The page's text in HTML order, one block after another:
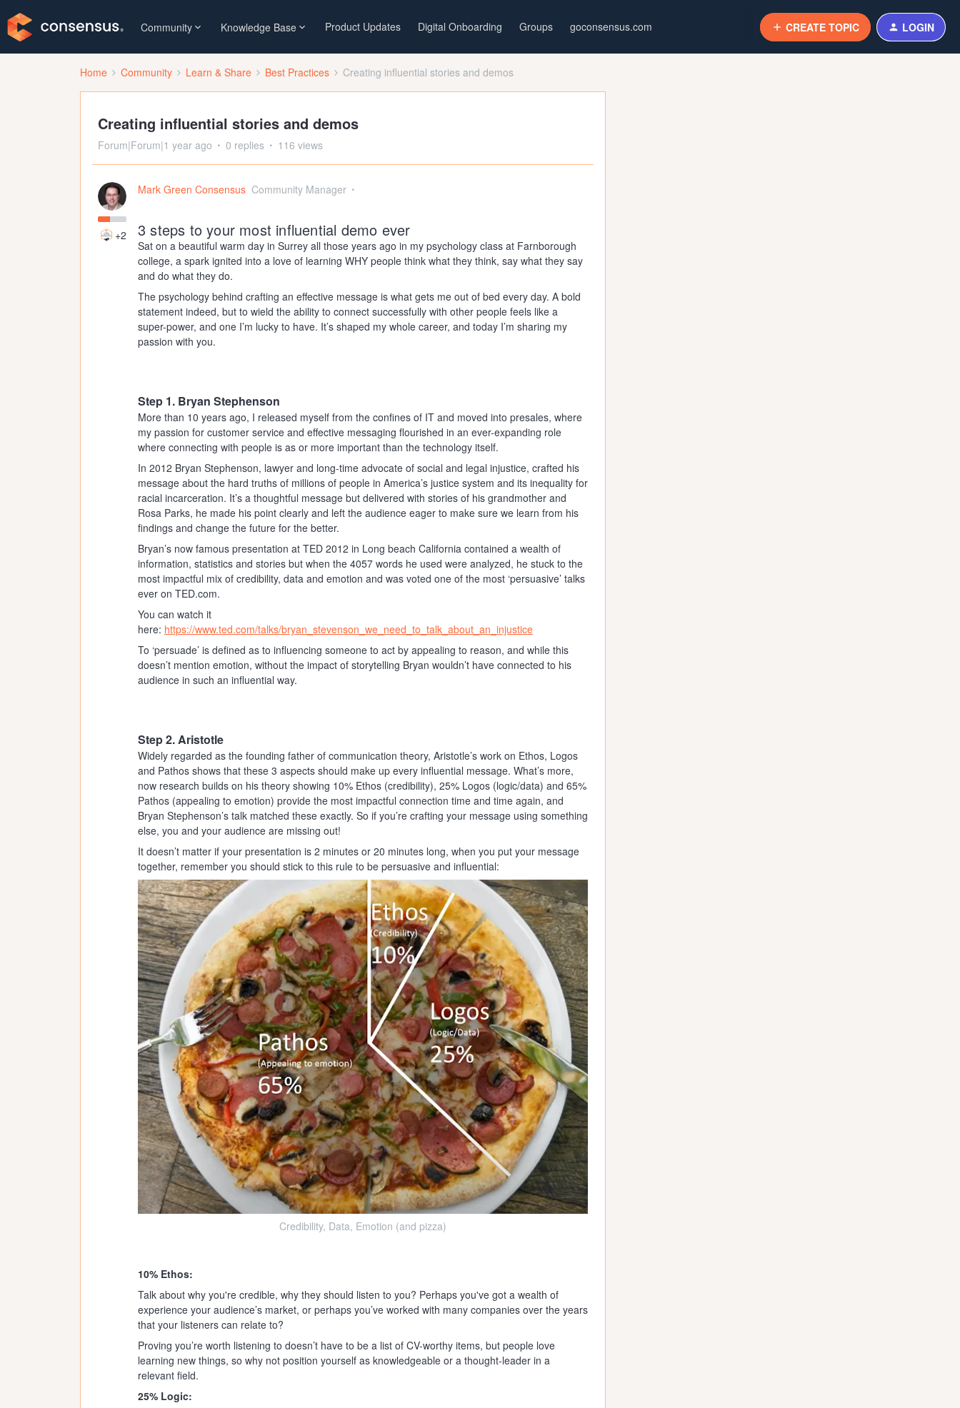
Community Knowledge Base Product Updates Digital Onboarding Groups goconsensus.com CREATE TOPIC LOGIN
Home Community Learn & Share Best Practices Creating influential stories and demos
Creating influential stories and demos
Forum|Forum|1 year ago 0 replies 116 views
+2
Mark Green Consensus Community Manager
3 steps to your most influential demo ever
Sat on a beautiful warm day in Surrey all those years ago in my psychology class at Farnborough
college, a spark ignited into a love of learning WHY people think what they think, say what they say
and do what they do.
The psychology behind crafting an effective message is what gets me out of bed every day. A bold
statement indeed, but to wield the ability to connect successfully with other people feels like a
super-power, and one I’m lucky to have. It’s shaped my whole career, and today I’m sharing my
passion with you.
Step 1. Bryan Stephenson
More than 10 years ago, I released myself from the confines of IT and moved into presales, where
my passion for customer service and effective messaging flourished in an ever-expanding role
where connecting with people is as or more important than the technology itself.
In 2012 Bryan Stephenson, lawyer and long-time advocate of social and legal injustice, crafted his
message about the hard truths of millions of people in America’s justice system and its inequality for
racial incarceration. It’s a thoughtful message but delivered with stories of his grandmother and
Rosa Parks, he made his point clearly and left the audience eager to make sure we learn from his
findings and change the future for the better.
Bryan’s now famous presentation at TED 2012 in Long beach California contained a wealth of
information, statistics and stories but when the 4057 words he used were analyzed, he stuck to the
most impactful mix of credibility, data and emotion and was voted one of the most ‘persuasive’ talks
ever on TED.com.
You can watch it
here: https://www.ted.com/talks/bryan_stevenson_we_need_to_talk_about_an_injustice
To ‘persuade’ is defined as to influencing someone to act by appealing to reason, and while this
doesn’t mention emotion, without the impact of storytelling Bryan wouldn’t have connected to his
audience in such an influential way.
Step 2. Aristotle
Widely regarded as the founding father of communication theory, Aristotle’s work on Ethos, Logos
and Pathos shows that these 3 aspects should make up every influential message. What’s more,
now research builds on his theory showing 10% Ethos (credibility), 25% Logos (logic/data) and 65%
Pathos (appealing to emotion) provide the most impactful connection time and time again, and
Bryan Stephenson’s talk matched these exactly. So if you’re crafting your message using something
else, you and your audience are missing out!
It doesn’t matter if your presentation is 2 minutes or 20 minutes long, when you put your message
together, remember you should stick to this rule to be persuasive and influential:
Credibility, Data, Emotion (and pizza)
10% Ethos:
Talk about why you're credible, why they should listen to you? Perhaps you've got a wealth of
experience your audience’s market, or perhaps you’ve worked with many companies over the years
that your listeners can relate to?
Proving you’re worth listening to doesn’t have to be a list of CV-worthy items, but people love
learning new things, so why not position yourself as knowledgeable or a thought-leader in a
relevant field.
25% Logic: